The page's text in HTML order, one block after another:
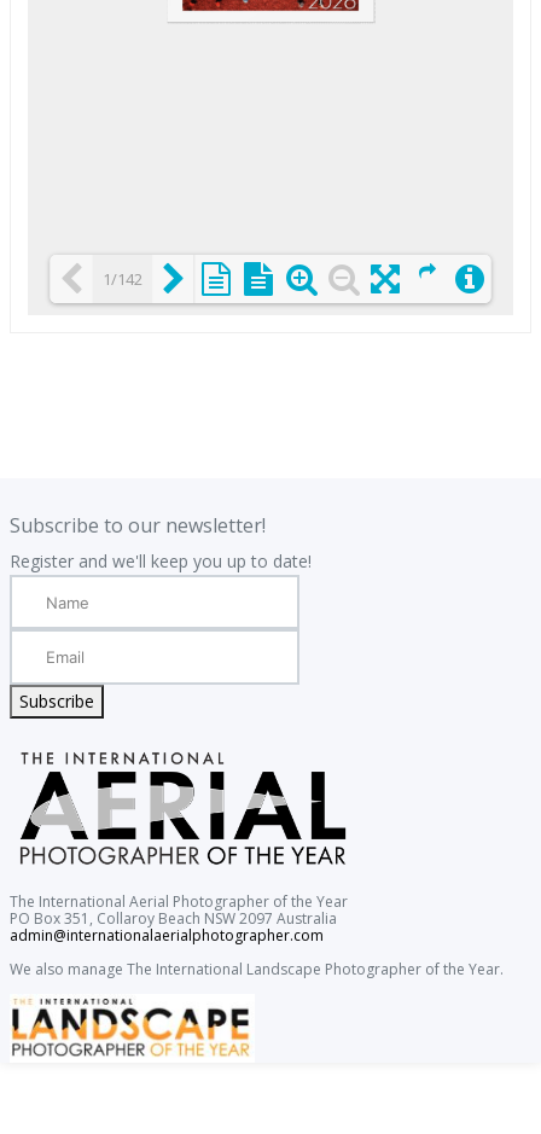
1/142
Subscribe to our newsletter!
Register and we'll keep you up to date!
Subscribe
The International Aerial Photographer of the Year
PO Box 351, Collaroy Beach NSW 2097 Australia
admin@internationalaerialphotographer.com
We also manage The International Landscape Photographer of the Year.